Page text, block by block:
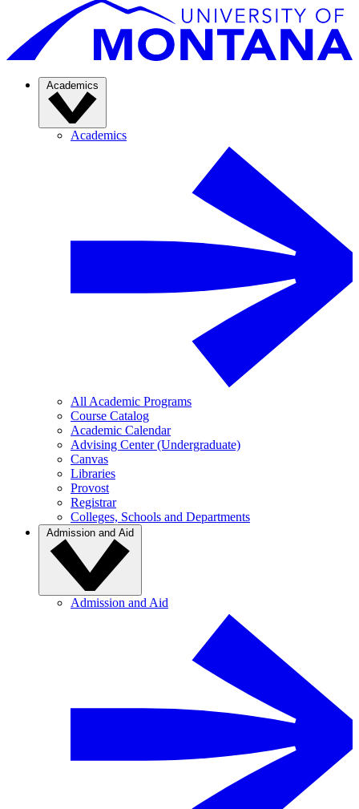
Academics
Academics
All Academic Programs
Course Catalog
Academic Calendar
Advising Center (Undergraduate)
Canvas
Libraries
Provost
Registrar
Colleges, Schools and Departments
Admission and Aid
Admission and Aid